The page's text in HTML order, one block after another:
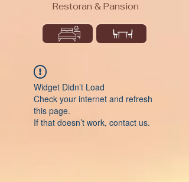
Restoran & Pansion
Widget Didn’t Load
Check your internet and refresh
this page.
If that doesn’t work, contact us.